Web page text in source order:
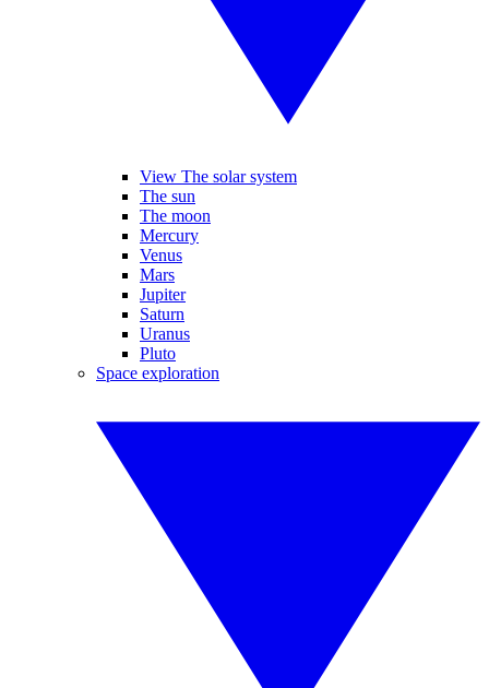
View The solar system
The sun
The moon
Mercury
Venus
Mars
Jupiter
Saturn
Uranus
Pluto
Space exploration